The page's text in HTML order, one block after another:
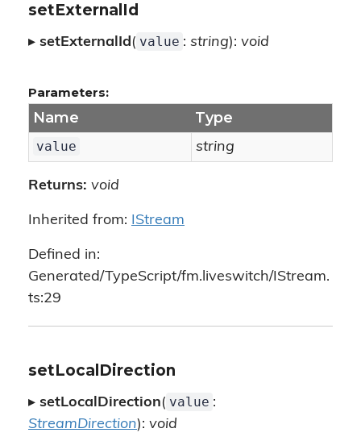
setExternalId
▸ setExternalId( value : string): void
Parameters:
Name Type
value string
Returns: void
Inherited from: IStream
Defined in:
Generated/TypeScript/fm.liveswitch/IStream.
ts:29
setLocalDirection
▸ setLocalDirection( value :
StreamDirection): void